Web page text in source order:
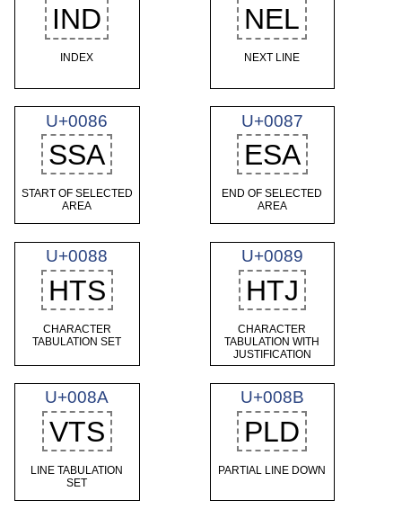
IND
INDEX
NEL
NEXT LINE
U+0086
SSA
START OF SELECTED
AREA
U+0087
ESA
END OF SELECTED
AREA
U+0088
HTS
CHARACTER
TABULATION SET
U+0089
HTJ
CHARACTER
TABULATION WITH
JUSTIFICATION
U+008A
VTS
LINE TABULATION
SET
U+008B
PLD
PARTIAL LINE DOWN